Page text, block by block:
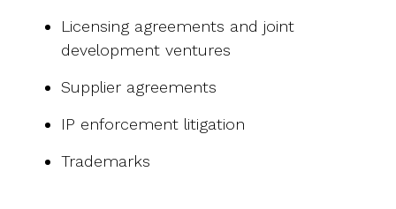
Licensing agreements and joint
development ventures
Supplier agreements
IP enforcement litigation
Trademarks